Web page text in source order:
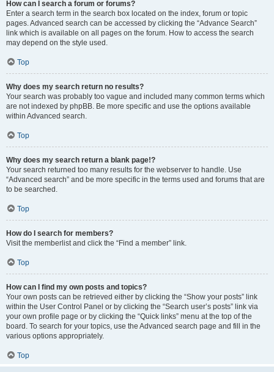
How can I search a forum or forums?
Enter a search term in the search box located on the index, forum or topic
pages. Advanced search can be accessed by clicking the “Advance Search”
link which is available on all pages on the forum. How to access the search
may depend on the style used.
Top
Why does my search return no results?
Your search was probably too vague and included many common terms which
are not indexed by phpBB. Be more specific and use the options available
within Advanced search.
Top
Why does my search return a blank page!?
Your search returned too many results for the webserver to handle. Use
“Advanced search” and be more specific in the terms used and forums that are
to be searched.
Top
How do I search for members?
Visit the memberlist and click the “Find a member” link.
Top
How can I find my own posts and topics?
Your own posts can be retrieved either by clicking the “Show your posts” link
within the User Control Panel or by clicking the “Search user’s posts” link via
your own profile page or by clicking the “Quick links” menu at the top of the
board. To search for your topics, use the Advanced search page and fill in the
various options appropriately.
Top